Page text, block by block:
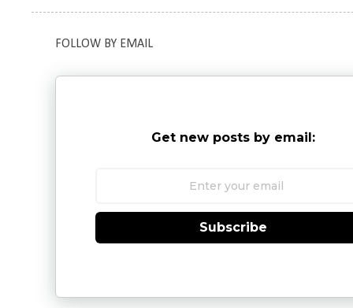
FOLLOW BY EMAIL
Get new posts by email:
Subscribe